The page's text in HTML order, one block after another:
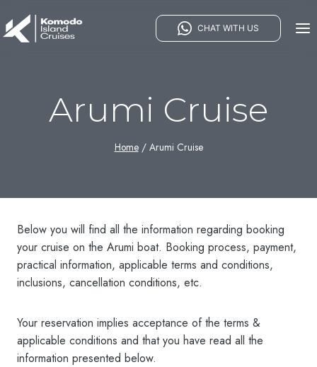
to
content
CHAT WITH US
Arumi Cruise
Home / Arumi Cruise
Below you will find all the information regarding booking
your cruise on the Arumi boat. Booking process, payment,
practical information, applicable terms and conditions,
inclusions, cancellation conditions, etc.
Your reservation implies acceptance of the terms &
applicable conditions and that you have read all the
information presented below.